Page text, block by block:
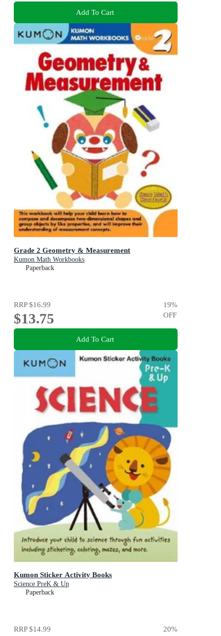
Add To Cart
Grade 2 Geometry & Measurement
Kumon Math Workbooks
Paperback
RRP$16.99
$13.75
19%
OFF
Add To Cart
Kumon Sticker Activity Books
Science PreK & Up
Paperback
RRP$14.99 20%